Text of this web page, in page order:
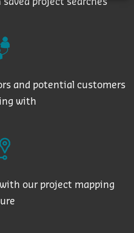
and potential customers
with
our project mapping